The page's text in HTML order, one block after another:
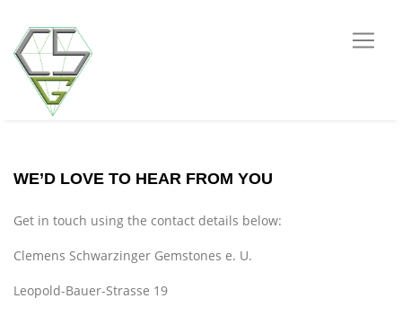
WE’D LOVE TO HEAR FROM YOU
Get in touch using the contact details below:
Clemens Schwarzinger Gemstones e. U.
Leopold-Bauer-Strasse 19